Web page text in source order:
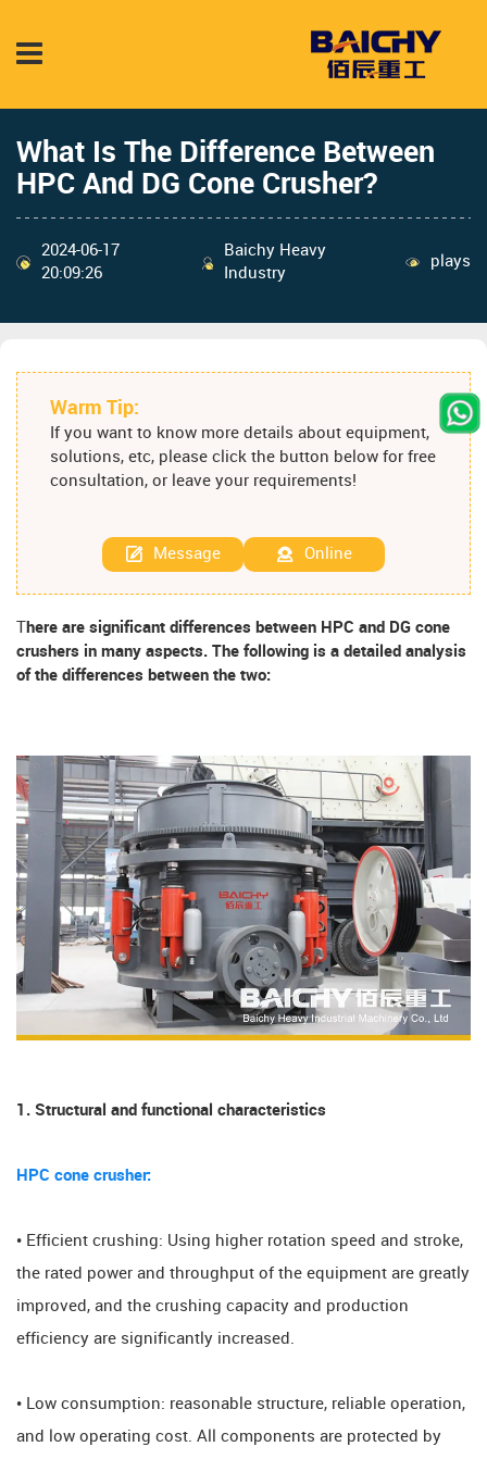
What Is The Difference Between
HPC And DG Cone Crusher?
2024-06-17
20:09:26
Baichy Heavy
Industry
plays
Warm Tip:
If you want to know more details about equipment,
solutions, etc, please click the button below for free
consultation, or leave your requirements!
Message Online
T here are significant differences between HPC and DG cone
crushers in many aspects. The following is a detailed analysis
of the differences between the two:
1. Structural and functional characteristics
HPC cone crusher:
• Efficient crushing: Using higher rotation speed and stroke,
the rated power and throughput of the equipment are greatly
improved, and the crushing capacity and production
efficiency are significantly increased.
• Low consumption: reasonable structure, reliable operation,
and low operating cost. All components are protected by